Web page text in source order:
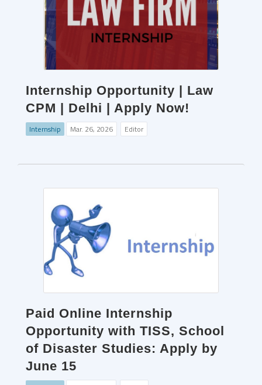
Internship Opportunity | Law
CPM | Delhi | Apply Now!
Internship Mar. 26, 2026 Editor
Paid Online Internship
Opportunity with TISS, School
of Disaster Studies: Apply by
June 15